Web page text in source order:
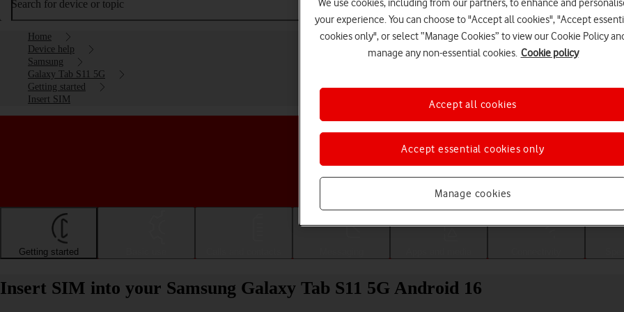
Search for device or topic
Home
Device help
Samsung
Galaxy Tab S11 5G
Getting started
Insert SIM
Choose a help topic
Getting started
Insert SIM into your Samsung Galaxy Tab S11 5G Android 16
We use cookies, including from our partners, to enhance and
your experience. You can choose to "Accept all cookies", "Accept
cookies only", or select “Manage Cookies” to view our Cookie Policy
manage any non-essential cookies. Cookie policy
Manage cookies
Accept essential cookies only
Accept all cookies